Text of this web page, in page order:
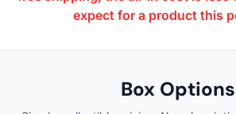
expect for a product this
Box Options